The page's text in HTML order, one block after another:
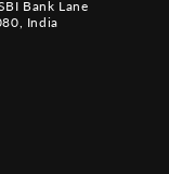
Bank Lane
India